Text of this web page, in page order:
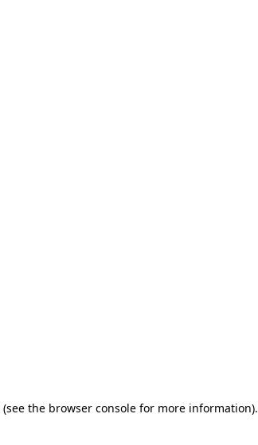
(see the browser console for more information).